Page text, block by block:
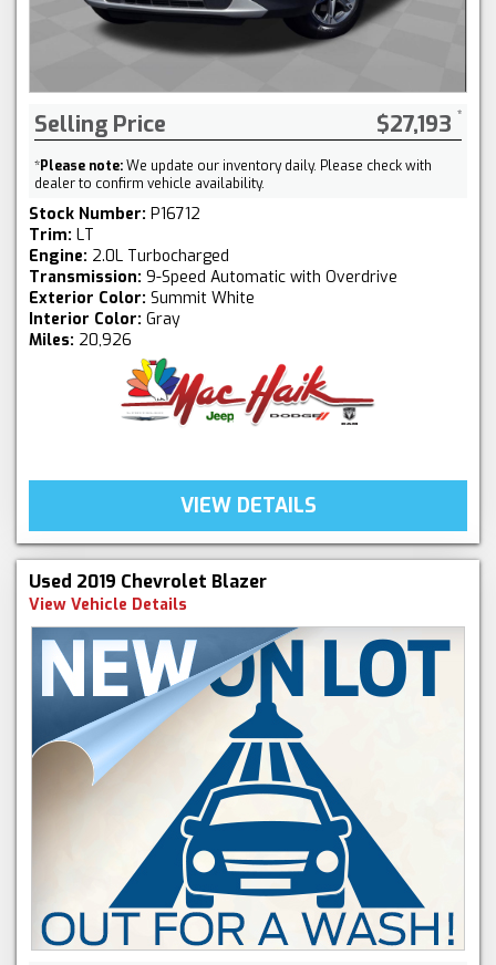
Selling Price $27,193
*Please note:We update our inventory daily. Please check with
dealer to confirm vehicle availability.
Stock Number: P16712
Trim: LT
Engine: 2.0L Turbocharged
Transmission: 9-Speed Automatic with Overdrive
Exterior Color: Summit White
Interior Color: Gray
Miles: 20,926
VIEW DETAILS
Used 2019 Chevrolet Blazer
View Vehicle Details